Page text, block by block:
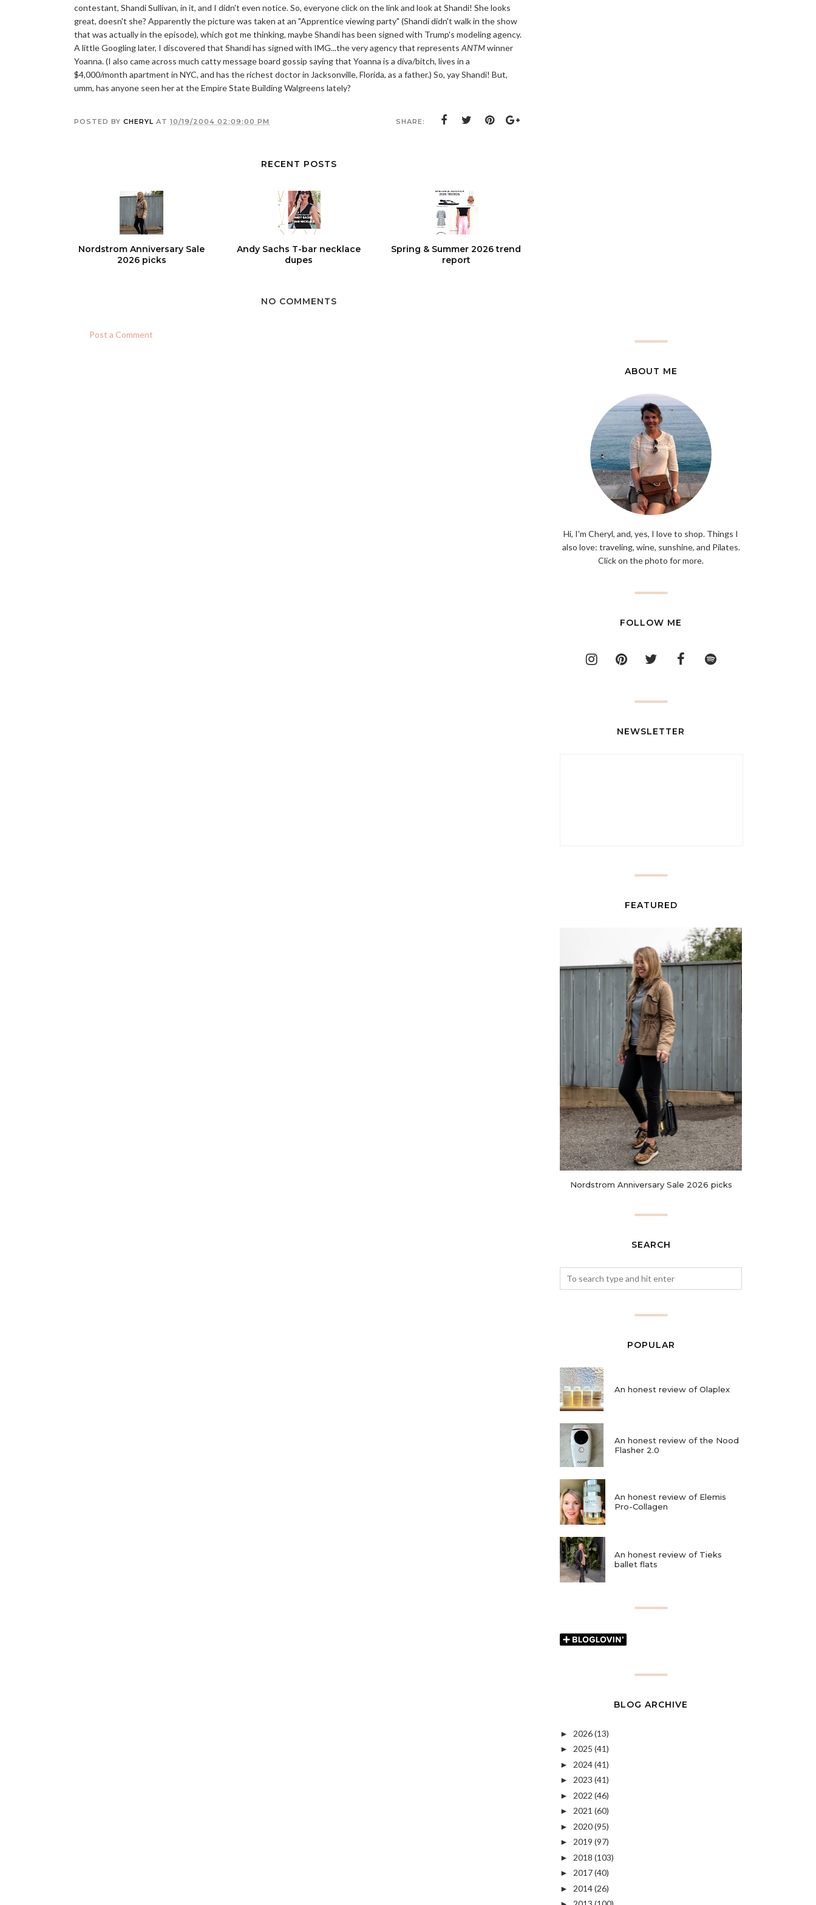
contestant, Shandi Sullivan, in it, and I didn't even notice. So, everyone click on the link and look at Shandi! She looks
great, doesn't she? Apparently the picture was taken at an "Apprentice viewing party" (Shandi didn't walk in the show
that was actually in the episode), which got me thinking, maybe Shandi has been signed with Trump's modeling agency.
A little Googling later, I discovered that Shandi has signed with IMG...the very agency that represents ANTMwinner
Yoanna. (I also came across much catty message board gossip saying that Yoanna is a diva/bitch, lives in a
$4,000/month apartment in NYC, and has the richest doctor in Jacksonville, Florida, as a father.) So, yay Shandi! But,
umm, has anyone seen her at the Empire State Building Walgreens lately?
POSTED BY CHERYL AT 10/19/2004 02:09:00 PM SHARE:
RECENT POSTS
Nordstrom Anniversary Sale
2026 picks
Andy Sachs T-bar necklace
dupes
Spring & Summer 2026 trend
report
NO COMMENTS
Post a Comment
ABOUT ME
Hi, I'm Cheryl, and, yes, I love to shop. Things I
also love: traveling, wine, sunshine, and Pilates.
Click on the photo for more.
FOLLOW ME
NEWSLETTER
FEATURED
Nordstrom Anniversary Sale 2026 picks
SEARCH
POPULAR
An honest review of Olaplex
An honest review of the Nood
Flasher 2.0
An honest review of Elemis
Pro-Collagen
An honest review of Tieks
ballet flats
BLOG ARCHIVE
► 2026(13)
► 2025 (41)
► 2024(41)
► 2023 (41)
► 2022 (46)
► 2021 (60)
► 2020(95)
► 2019 (97)
► 2018 (103)
► 2017(40)
► 2014(26)